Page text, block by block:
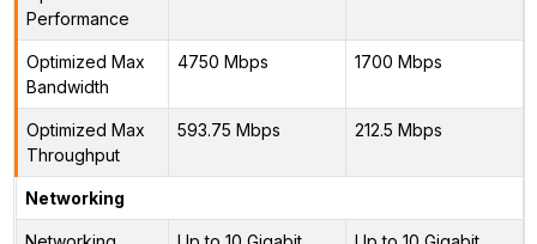
Performance
Optimized Max
Bandwidth
4750 Mbps 1700 Mbps
Optimized Max
Throughput
593.75 Mbps 212.5 Mbps
Networking